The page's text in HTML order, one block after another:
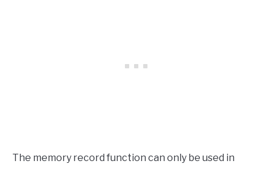
The memory record function can only be used in